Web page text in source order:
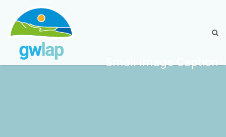
Small Image Caption